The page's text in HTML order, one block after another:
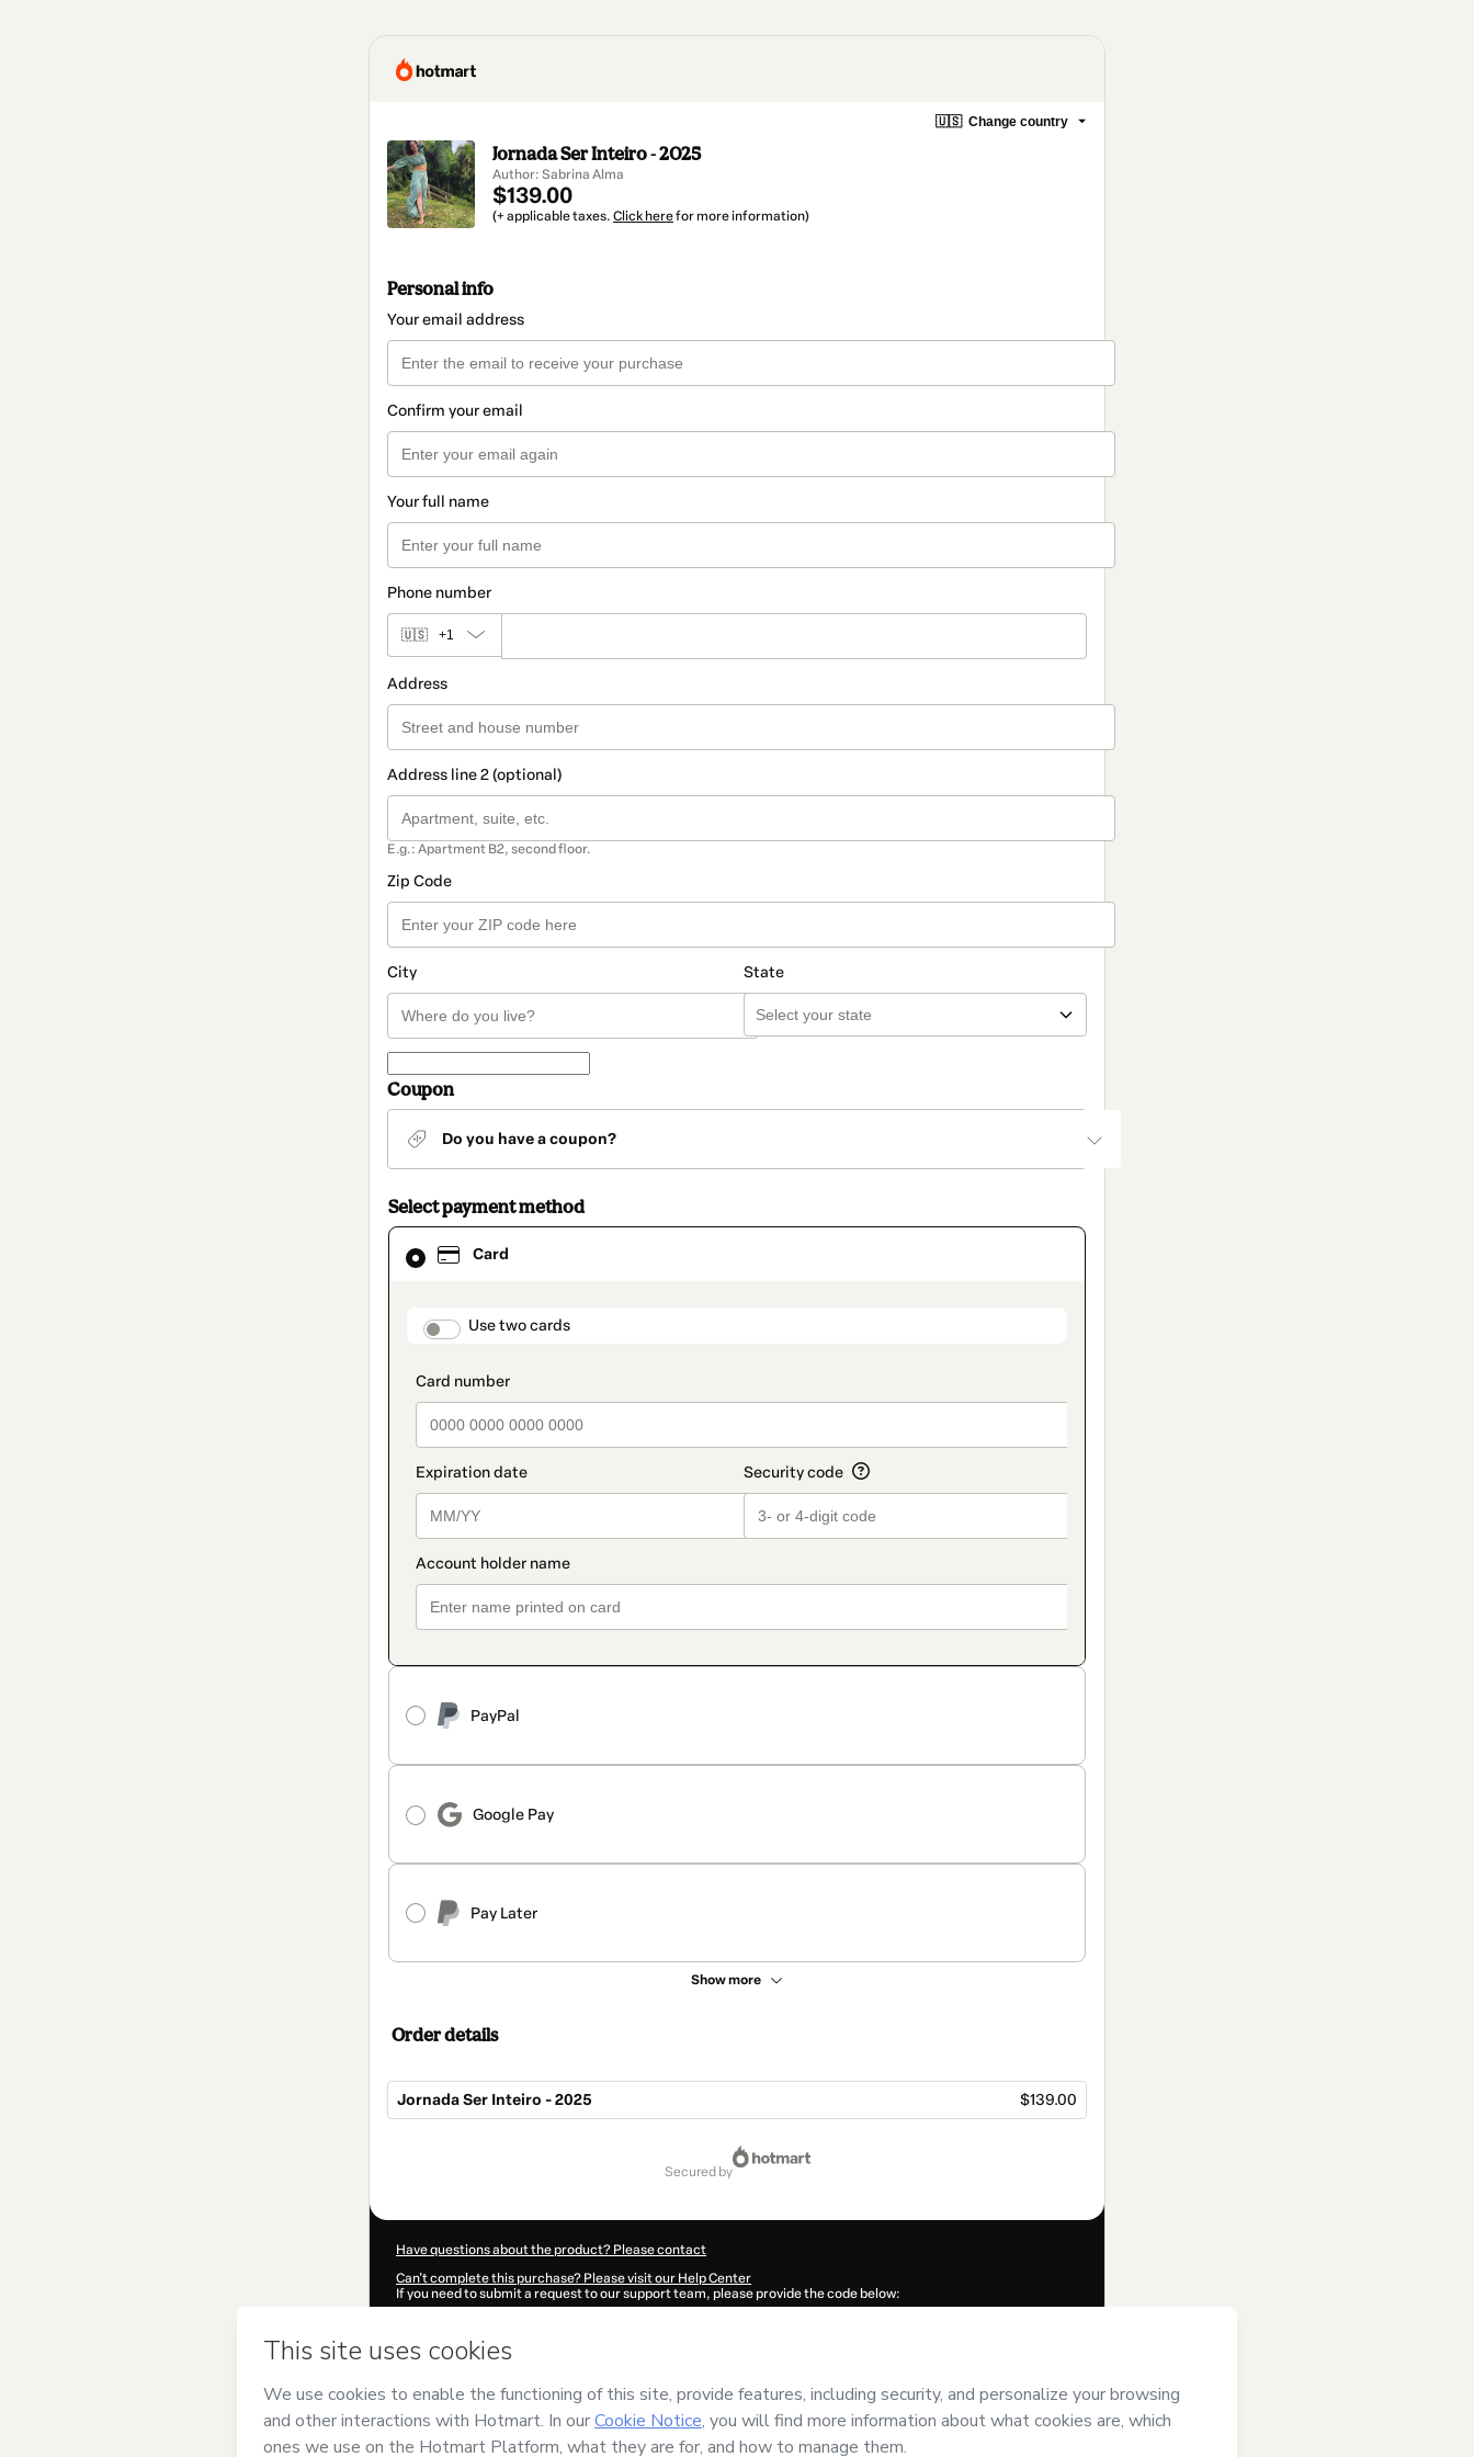
🇺🇸 Change country
Jornada Ser Inteiro - 2025
Author: Sabrina Alma
$139.00
(+ applicable taxes. Click herefor more information)
Personal info
Your email address
Confirm your email
Your full name
Phone number
🇺🇸 +1
Address
Address line 2 (optional)
E.g.: Apartment B2, second floor.
Zip Code
City State
Coupon
Do you have a coupon?
Select payment method
Card
payment_data.section_title_v2
Use two cards
PayPal
Google Pay
Pay Later
Show more
Card
selected
method
Order details
Jornada Ser Inteiro - 2025 $139.00
secured by
Have questions about the product? Please contact
Can't complete this purchase? Please visit our Help Center
If you need to submit a request to our support team, please provide the code below:
Was your information autofill in?
Almaand has no responsibility for the content and/or control over it; (ii) agree to Hotmart’s Terms of Use,
and (iii) am of legal age or authorized and accompanied by a legal
guardian.